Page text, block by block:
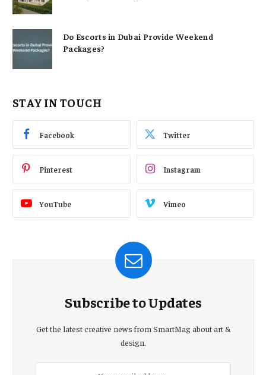
Do Escorts in Dubai Provide Weekend
Packages?
STAY IN TOUCH
Facebook Twitter
Pinterest Instagram
YouTube Vimeo
Subscribe to Updates
Get the latest creative news from SmartMag about art &
design.